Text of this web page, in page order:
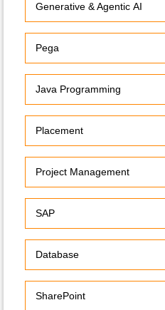
Generative & Agentic AI
Pega
Java Programming
Placement
Project Management
SAP
Database
SharePoint